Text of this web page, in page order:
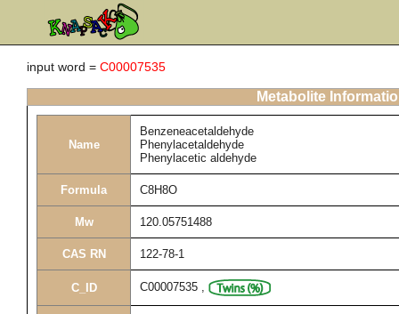
input word = C00007535
Metabolite
Name
Benzeneacetaldehyde
Phenylacetaldehyde
Phenylacetic aldehyde
Formula C8H8O
Mw 120.05751488
CAS RN 122-78-1
C_ID C00007535 ,